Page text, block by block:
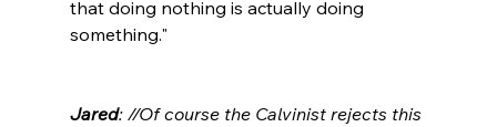
that doing nothing is actually doing
something."
Jared: //Of course the Calvinist rejects this